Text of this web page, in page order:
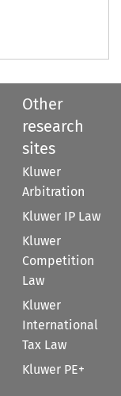
Other
research
sites
Kluwer
Arbitration
Kluwer IP Law
Kluwer
Competition
Law
Kluwer
International
Tax Law
Kluwer PE+